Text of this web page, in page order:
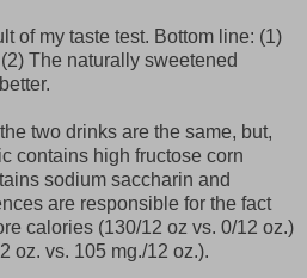
of my taste test. Bottom line: (1)
The naturally sweetened
two drinks are the same, but,
contains high fructose corn
sodium saccharin and
are responsible for the fact
calories (130/12 oz vs. 0/12 oz.)
oz. vs. 105 mg./12 oz.).